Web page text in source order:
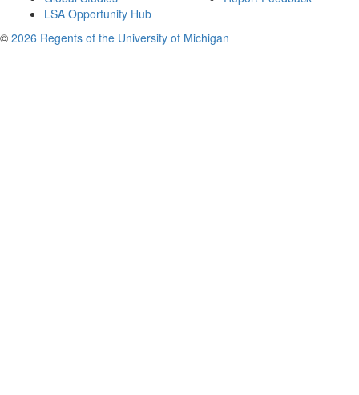
LSA Opportunity Hub
© 2026 Regents of the University of Michigan